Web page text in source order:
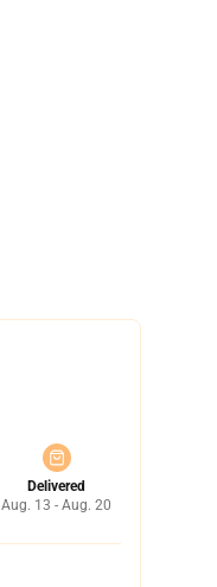
Delivered
Aug. 13 - Aug. 20